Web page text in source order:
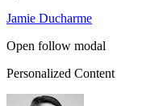
Jamie Ducharme
Open follow modal
Personalized Content